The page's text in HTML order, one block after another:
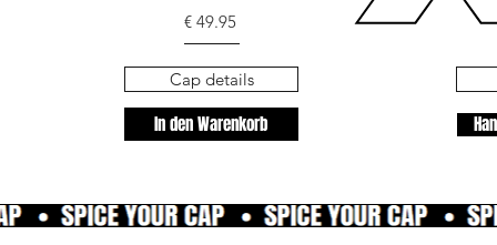
€ 49.95
In den Warenkorb
Cap details